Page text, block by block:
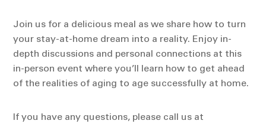
Join us for a delicious meal as we share how to turn
your stay-at-home dream into a reality. Enjoy in-
depth discussions and personal connections at this
in-person event where you’ll learn how to get ahead
of the realities of aging to age successfully at home.
If you have any questions, please call us at